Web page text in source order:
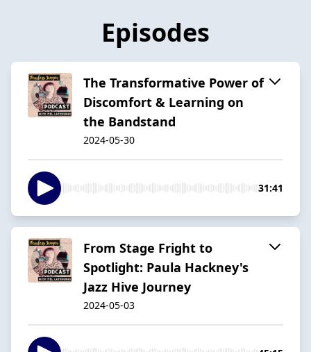
Episodes
The Transformative Power of
Discomfort & Learning on
the Bandstand
2024-05-30
31:41
From Stage Fright to
Spotlight: Paula Hackney's
Jazz Hive Journey
2024-05-03